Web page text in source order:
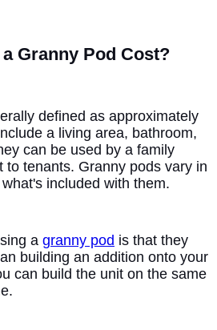
Granny Pod Cost?
defined as approximately
a living area, bathroom,
can be used by a family
to tenants. Granny pods vary in
included with them.
a granny pod is that they
building an addition onto your
can build the unit on the same